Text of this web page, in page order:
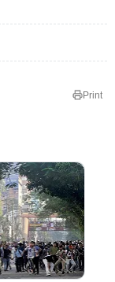
Print